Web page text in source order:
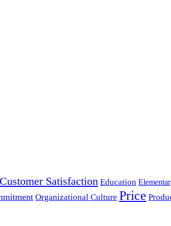
Customer Satisfaction Education
Organizational Culture Price